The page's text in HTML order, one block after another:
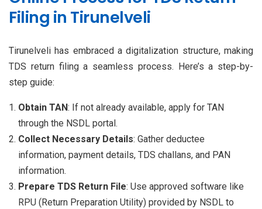
Filing in Tirunelveli
Tirunelveli has embraced a digitalization structure, making
TDS return filing a seamless process. Here’s a step-by-
step guide:
Obtain TAN: If not already available, apply for TAN
through the NSDL portal.
Collect Necessary Details: Gather deductee
information, payment details, TDS challans, and PAN
information.
Prepare TDS Return File: Use approved software like
RPU (Return Preparation Utility) provided by NSDL to